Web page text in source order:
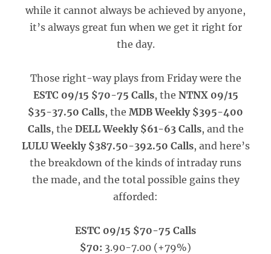
while it cannot always be achieved by anyone,
it’s always great fun when we get it right for
the day.
Those right-way plays from Friday were the
ESTC 09/15 $70-75 Calls, the NTNX 09/15
$35-37.50 Calls, the MDB Weekly $395-400
Calls, the DELL Weekly $61-63 Calls, and the
LULU Weekly $387.50-392.50 Calls, and here’s
the breakdown of the kinds of intraday runs
the made, and the total possible gains they
afforded:
ESTC 09/15 $70-75 Calls
$70: 3.90-7.00 (+79%)